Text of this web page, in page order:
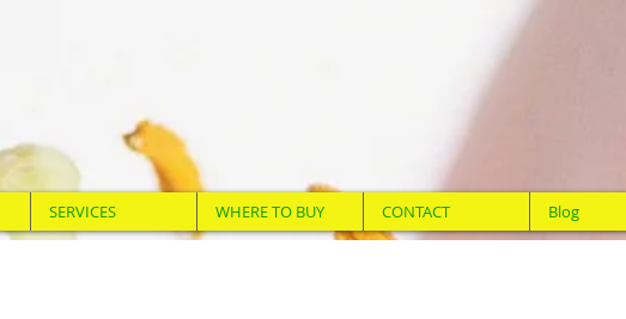
SERVICES WHERE TO BUY CONTACT Blog